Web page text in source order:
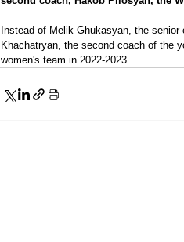
Instead of Melik Ghukasyan, the
Khachatryan, the second coach of the
women's team in 2022-2023.